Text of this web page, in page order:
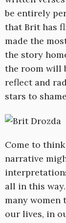
be entirely
that Brit has
made the
the story
the room will
reflect and
stars to
Come to
narrative
all in this
many women
our lives, in